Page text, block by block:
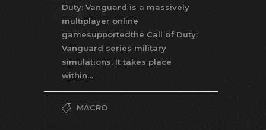
Duty: Vanguard is a massively
multiplayer online
gamesupportedthe Call of Duty:
Vanguard series military
simulations. It takes place
within…
MACRO